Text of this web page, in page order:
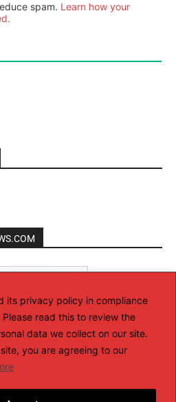
its privacy policy in compliance
read this to review the
data we collect on our site.
you are agreeing to our
spam. Learn how your